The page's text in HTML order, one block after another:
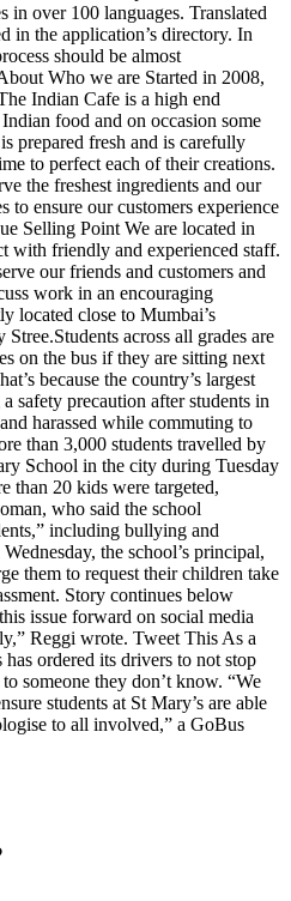
in over 100 languages. Translated
in the application’s directory. In
should be almost
Who we are Started in 2008,
Indian Cafe is a high end
food and on occasion some
prepared fresh and is carefully
to perfect each of their creations.
the freshest ingredients and our
to ensure our customers experience
Selling Point We are located in
with friendly and experienced staff.
our friends and customers and
work in an encouraging
located close to Mumbai’s
across all grades are
on the bus if they are sitting next
because the country’s largest
safety precaution after students in
harassed while commuting to
than 3,000 students travelled by
School in the city during Tuesday
than 20 kids were targeted,
who said the school
including bullying and
the school’s principal,
them to request their children take
Story continues below
issue forward on social media
Reggi wrote. Tweet This As a
ordered its drivers to not stop
someone they don’t know. “We
students at St Mary’s are able
to all involved,” a GoBus